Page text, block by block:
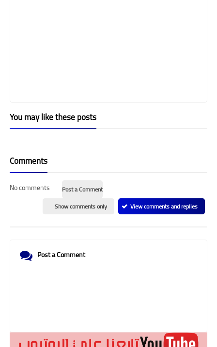
You may like these posts
Comments
No comments
Post a Comment
Show comments only
View comments and replies
Post a Comment